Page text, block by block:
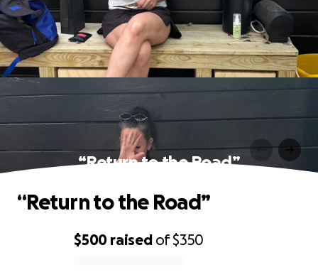
“Return to the Road”
$500 raised of$350
“Return to the Road”